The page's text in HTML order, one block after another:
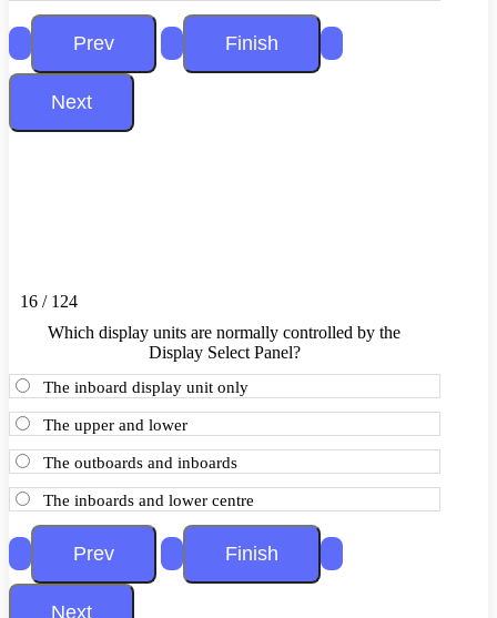
16 / 124
Which display units are normally controlled by the
Display Select Panel?
The inboard display unit only
The upper and lower
The outboards and inboards
The inboards and lower centre